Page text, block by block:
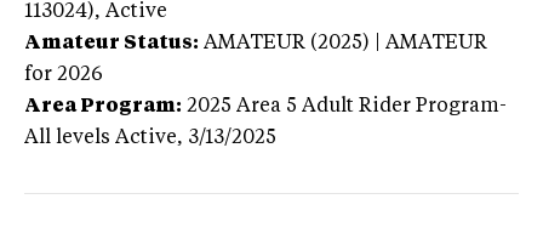
113024), Active
Amateur Status: AMATEUR (2025) | AMATEUR
for 2026
Area Program: 2025 Area 5 Adult Rider Program-
All levels Active, 3/13/2025